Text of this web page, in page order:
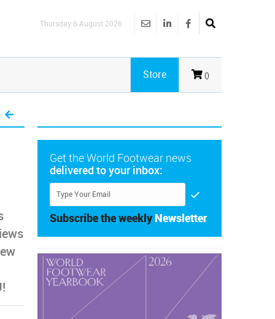
Thursday 6 August 2026
()
Store
Get the World Footwear news
delivered to your inbox:
Subscribe the weekly Newsletter